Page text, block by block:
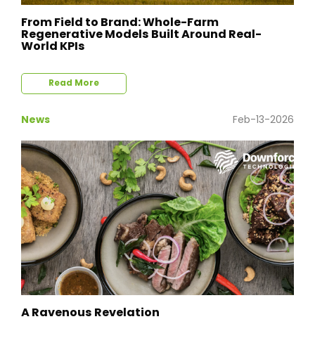
From Field to Brand: Whole-Farm
Regenerative Models Built Around Real-
World KPIs
Read More
News Feb-13-2026
A Ravenous Revelation